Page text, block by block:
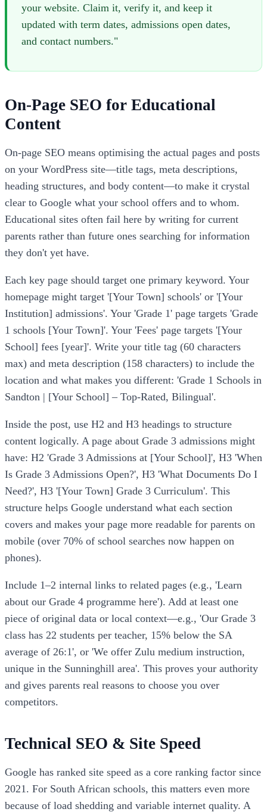
your website. Claim it, verify it, and keep it
updated with term dates, admissions open dates,
and contact numbers."
On-Page SEO for Educational
Content
On-page SEO means optimising the actual pages and posts
on your WordPress site—title tags, meta descriptions,
heading structures, and body content—to make it crystal
clear to Google what your school offers and to whom.
Educational sites often fail here by writing for current
parents rather than future ones searching for information
they don't yet have.
Each key page should target one primary keyword. Your
homepage might target '[Your Town] schools' or '[Your
Institution] admissions'. Your 'Grade 1' page targets 'Grade
1 schools [Your Town]'. Your 'Fees' page targets '[Your
School] fees [year]'. Write your title tag (60 characters
max) and meta description (158 characters) to include the
location and what makes you different: 'Grade 1 Schools in
Sandton | [Your School] – Top-Rated, Bilingual'.
Inside the post, use H2 and H3 headings to structure
content logically. A page about Grade 3 admissions might
have: H2 'Grade 3 Admissions at [Your School]', H3 'When
Is Grade 3 Admissions Open?', H3 'What Documents Do I
Need?', H3 '[Your Town] Grade 3 Curriculum'. This
structure helps Google understand what each section
covers and makes your page more readable for parents on
mobile (over 70% of school searches now happen on
phones).
Include 1–2 internal links to related pages (e.g., 'Learn
about our Grade 4 programme here'). Add at least one
piece of original data or local context—e.g., 'Our Grade 3
class has 22 students per teacher, 15% below the SA
average of 26:1', or 'We offer Zulu medium instruction,
unique in the Sunninghill area'. This proves your authority
and gives parents real reasons to choose you over
competitors.
Technical SEO & Site Speed
Google has ranked site speed as a core ranking factor since
2021. For South African schools, this matters even more
because of load shedding and variable internet quality. A